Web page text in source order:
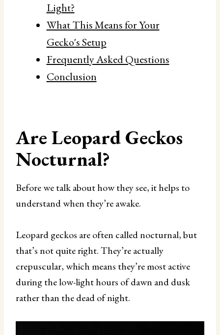
Light?
What This Means for Your
Gecko's Setup
Frequently Asked Questions
Conclusion
Are Leopard Geckos
Nocturnal?
Before we talk about how they see, it helps to
understand when they’re awake.
Leopard geckos are often called nocturnal, but
that’s not quite right. They’re actually
crepuscular, which means they’re most active
during the low-light hours of dawn and dusk
rather than the dead of night.